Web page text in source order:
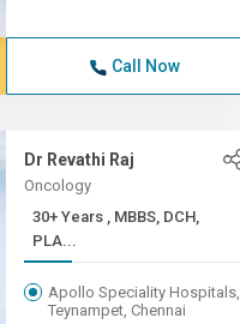
Call Now
Dr Revathi Raj
Oncology
30+ Years , MBBS, DCH,
PLA...
Apollo Speciality Hospitals,
Teynampet, Chennai